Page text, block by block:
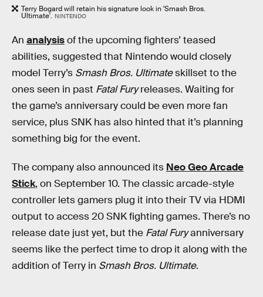
Terry Bogard will retain his signature look in 'Smash Bros.
Ultimate'. NINTENDO
An analysisof the upcoming fighters’ teased
abilities, suggested that Nintendo would closely
model Terry’s Smash Bros. Ultimateskillset to the
ones seen in past Fatal Furyreleases. Waiting for
the game’s anniversary could be even more fan
service, plus SNK has also hinted that it’s planning
something big for the event.
The company also announced its Neo Geo Arcade
Stick, on September 10. The classic arcade-style
controller lets gamers plug it into their TV via HDMI
output to access 20 SNK fighting games. There’s no
release date just yet, but the Fatal Furyanniversary
seems like the perfect time to drop it along with the
addition of Terry in Smash Bros. Ultimate.